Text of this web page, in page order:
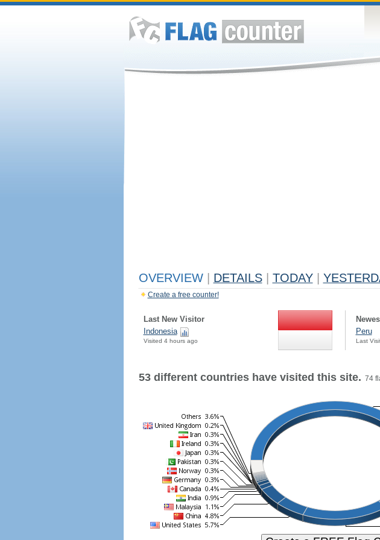
OVERVIEW DETAILS TODAY
Create a free counter!
Last New Visitor
Indonesia
Visited 4 hours ago
Peru
Last
53 different countries have visited this site. 74